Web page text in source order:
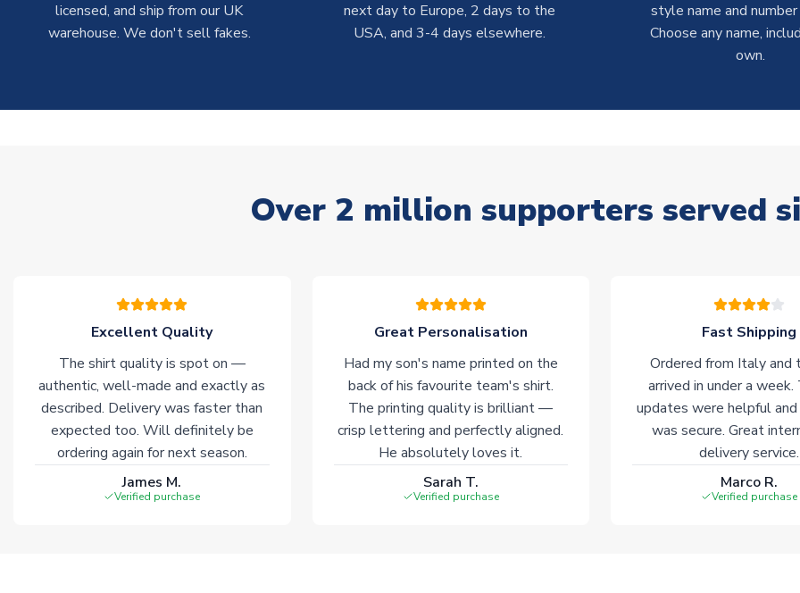
licensed, and ship from our UK
warehouse. We don't sell fakes.
next day to Europe, 2 days to the
USA, and 3-4 days elsewhere.
style name and
Choose any name,
own.
Over 2 million supporters served
Excellent Quality
The shirt quality is spot on —
authentic, well-made and exactly as
described. Delivery was faster than
expected too. Will definitely be
ordering again for next season.
James M.
Verified purchase
Great Personalisation
Had my son's name printed on the
back of his favourite team's shirt.
The printing quality is brilliant —
crisp lettering and perfectly aligned.
He absolutely loves it.
Sarah T.
Verified purchase
Fast Shipping
Ordered from Italy and
arrived in under a week.
updates were helpful and
was secure. Great
delivery service.
Marco R.
Verified purchase